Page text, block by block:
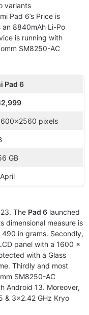
variants
Pad 6’s Price is
8840mAh Li-Po
is running with
SM8250-AC
Pad 6
pixels
GB
The Pad 6 launched
dimensional measure is
in grams. Secondly,
panel with a 1600 x
with a Glass
Thirdly and most
SM8250-AC
Android 13. Moreover,
& 3×2.42 GHz Kryo